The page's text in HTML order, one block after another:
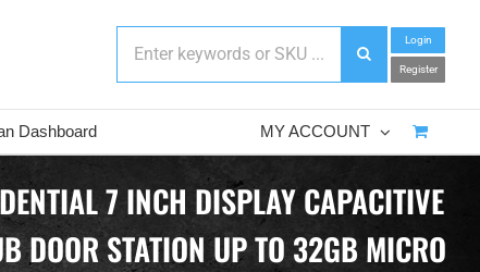
Login
Register
Dashboard MY ACCOUNT
7 INCH DISPLAY CAPACITIVE
DOOR STATION UP TO 32GB MICRO